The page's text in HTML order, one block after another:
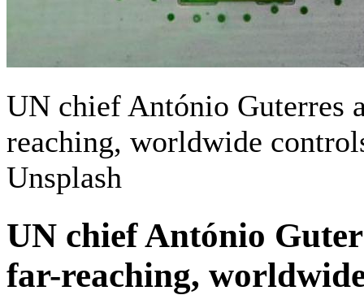
UN chief António Guterres
reaching, worldwide
Unsplash
UN chief António
far-reaching,